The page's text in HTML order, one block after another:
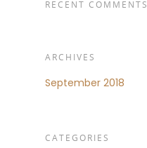
RECENT COMMENTS
ARCHIVES
September 2018
CATEGORIES